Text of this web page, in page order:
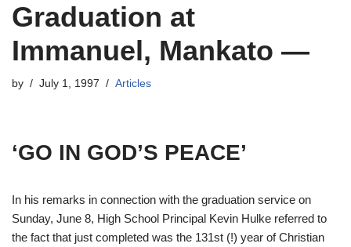
Graduation at
Immanuel, Mankato —
by July 1, 1997 Articles
‘GO IN GOD’S PEACE’
In his remarks in connection with the graduation service on
Sunday, June 8, High School Principal Kevin Hulke referred to
the fact that just completed was the 131st (!) year of Christian